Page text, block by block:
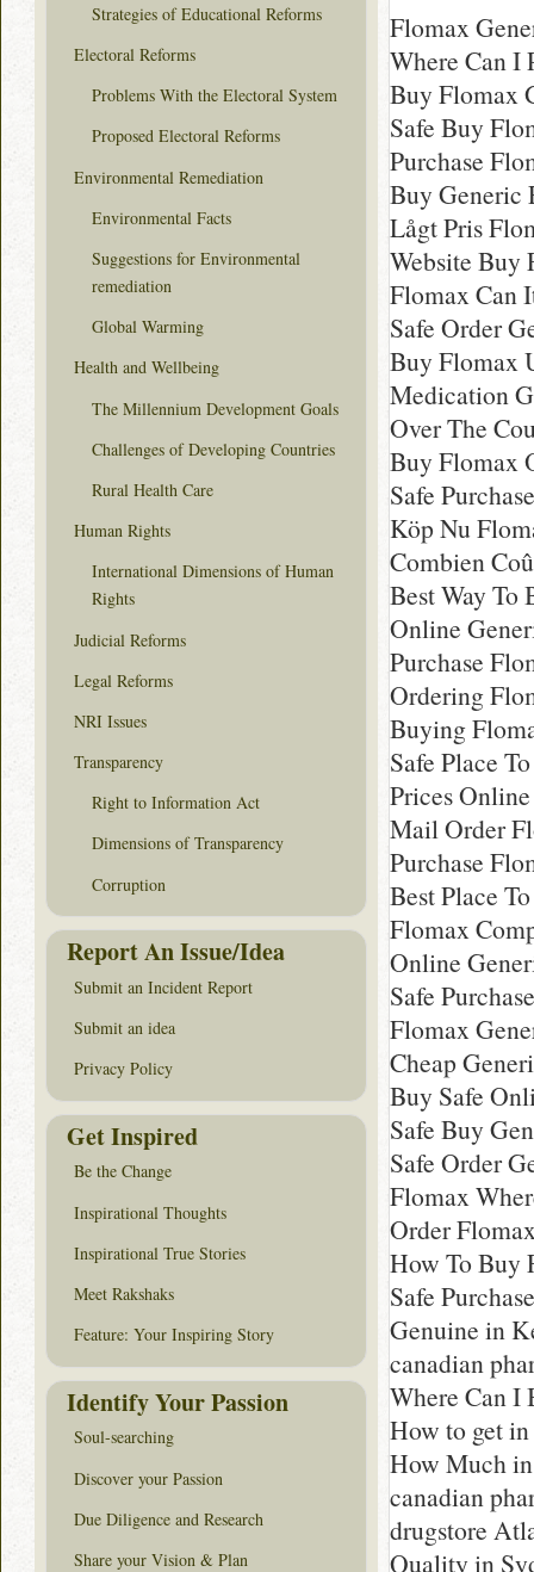
Flomax
Where Can I
Buy Flomax
Safe Buy
Purchase
Buy Generic
Lågt Pris
Website Buy
Flomax Can
Safe Order
Buy Flomax
Medication
Over The
Buy Flomax
Safe
Köp Nu
Combien
Best Way To
Online
Purchase
Ordering
Buying
Safe Place
Prices
Mail Order
Purchase
Best Place
Flomax
Online
Safe
Flomax
Cheap
Buy Safe
Safe Buy
Safe Order
Flomax
Order
How To Buy
Safe
Genuine in
canadian
Where Can I
How to get
How Much
canadian
drugstore
Quality in
Strategies of Educational Reforms
Electoral Reforms
Problems With the Electoral System
Proposed Electoral Reforms
Environmental Remediation
Environmental Facts
Suggestions for Environmental
remediation
Global Warming
Health and Wellbeing
The Millennium Development Goals
Challenges of Developing Countries
Rural Health Care
Human Rights
International Dimensions of Human
Rights
Judicial Reforms
Legal Reforms
NRI Issues
Transparency
Right to Information Act
Dimensions of Transparency
Corruption
Report An Issue/Idea
Submit an Incident Report
Submit an idea
Privacy Policy
Get Inspired
Be the Change
Inspirational Thoughts
Inspirational True Stories
Meet Rakshaks
Feature: Your Inspiring Story
Identify Your Passion
Soul-searching
Discover your Passion
Due Diligence and Research
Share your Vision & Plan